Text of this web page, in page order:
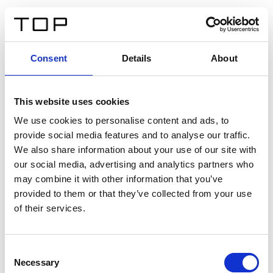
Consent Details About
This website uses cookies
We use cookies to personalise content and ads, to
provide social media features and to analyse our traffic.
We also share information about your use of our site with
our social media, advertising and analytics partners who
may combine it with other information that you’ve
provided to them or that they’ve collected from your use
of their services.
Selection
Necessary
Twinlight Dixie XL
Un texto introductorio de contenido. Lorem ipsum dolor
sit amet, consectetur adipis cin elit. Nunc purus libero,
interdum sed blandit acp retium facilisis turpis.